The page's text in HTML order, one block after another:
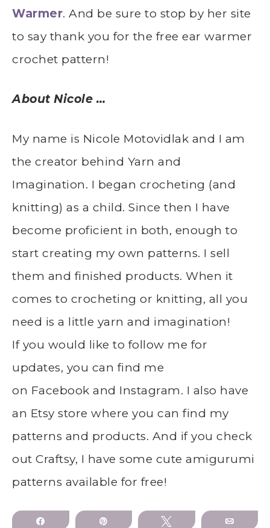
Warmer. And be sure to stop by her site
to say thank you for the free ear warmer
crochet pattern!
About Nicole …
My name is Nicole Motovidlak and I am
the creator behind Yarn and
Imagination. I began crocheting (and
knitting) as a child. Since then I have
become proficient in both, enough to
start creating my own patterns. I sell
them and finished products. When it
comes to crocheting or knitting, all you
need is a little yarn and imagination!
If you would like to follow me for
updates, you can find me
on Facebook and Instagram. I also have
an Etsy store where you can find my
patterns and products. And if you check
out Craftsy, I have some cute amigurumi
patterns available for free!
Share Tweet Email